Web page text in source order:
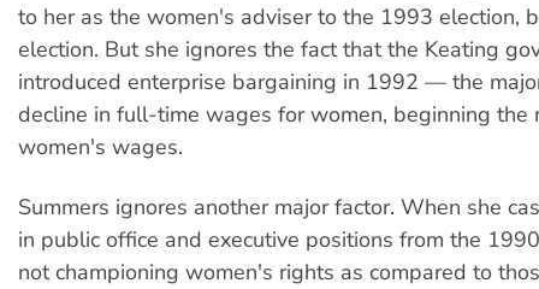
to her as the women's adviser to the 1993 election,
election. But she ignores the fact that the Keating
introduced enterprise bargaining in 1992 — the
decline in full-time wages for women, beginning the
women's wages.
Summers ignores another major factor. When she
in public office and executive positions from the
not championing women's rights as compared to